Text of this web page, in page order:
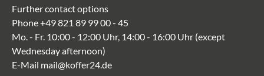
Further contact options
Phone+49 821 89 99 00 - 45
Mo. - Fr. 10:00 - 12:00 Uhr, 14:00 - 16:00 Uhr (except
Wednesday afternoon)
E-Mail mail@koffer24.de